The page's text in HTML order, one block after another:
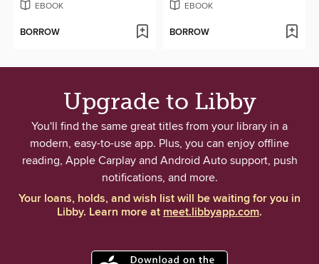
EBOOK
BORROW
EBOOK
BORROW
Upgrade to Libby
You'll find the same great titles from your library in a
modern, easy-to-use app. Plus, you can enjoy offline
reading, Apple Carplay and Android Auto support, push
notifications, and more.
Your loans, holds, and wish list will be waiting for you in
Libby. Learn more atmeet.libbyapp.com.